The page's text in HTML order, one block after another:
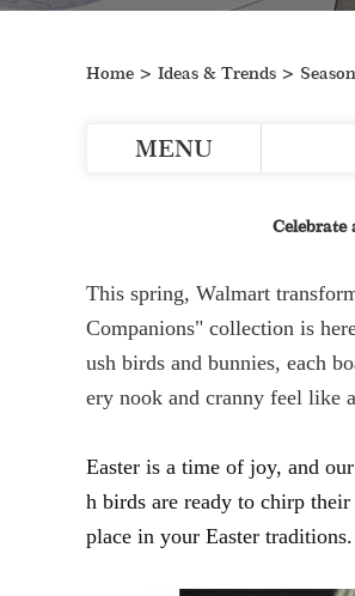
Home > Ideas & Trends >
MENU
Celebrate
This spring, Walmart
Companions" collection is
ush birds and bunnies, each
ery nook and cranny feel like
Easter is a time of joy, and
h birds are ready to chirp
place in your Easter